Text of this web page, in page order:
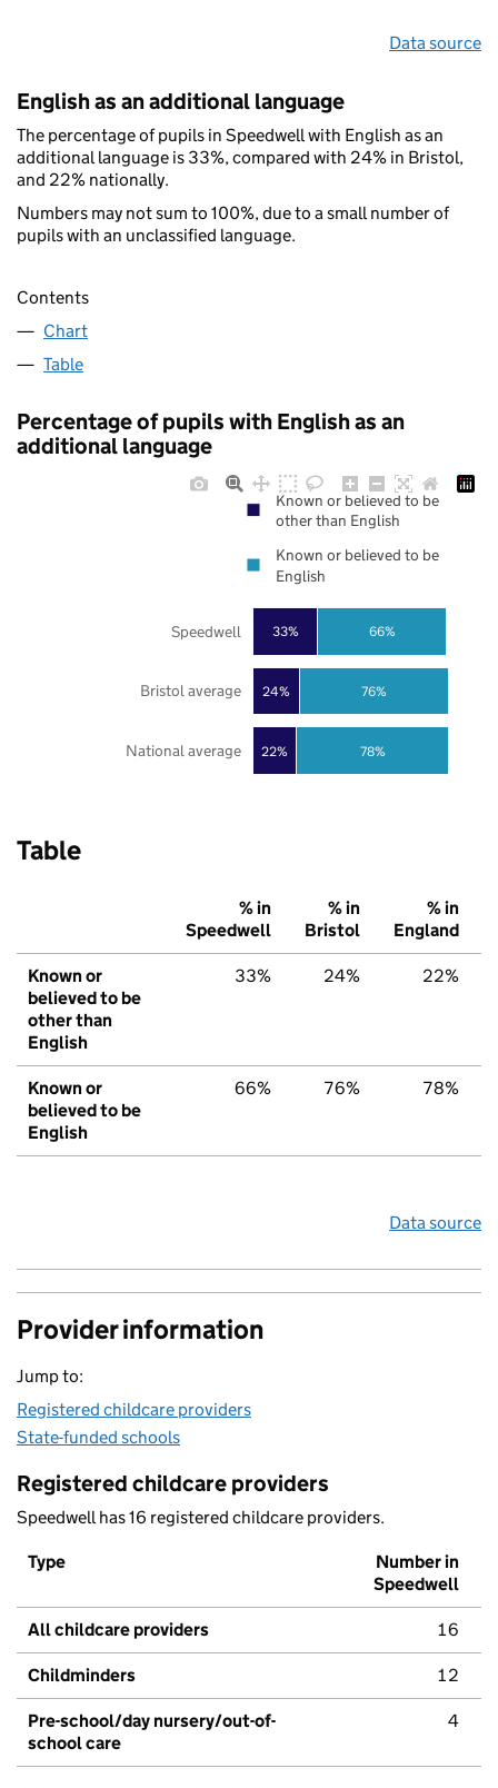
Data source
English as an additional language
The percentage of pupils in Speedwell with English as an
additional language is 33%, compared with 24% in Bristol,
and 22% nationally.
Numbers may not sum to 100%, due to a small number of
pupils with an unclassified language.
Contents
Chart
Table
Percentage of pupils with English as an
additional language
22%
24%
33%
78%
76%
66%
National average
Bristol average
Speedwell
Known or believed to be
other than English
Known or believed to be
English
Table
% in
Speedwell
% in
Bristol
% in
England
Known or
believed to be
other than
English
33% 24% 22%
Known or
believed to be
English
66% 76% 78%
Data source
Provider information
Jump to:
Registered childcare providers
State-funded schools
Registered childcare providers
Speedwell has 16 registered childcare providers.
Type
Number in
Speedwell
All childcare providers 16
Childminders 12
Pre-school/day nursery/out-of-
school care
4